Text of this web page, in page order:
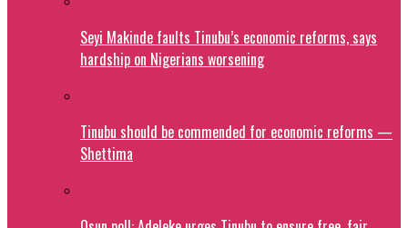
Seyi Makinde faults Tinubu’s economic reforms, says
hardship on Nigerians worsening
Tinubu should be commended for economic reforms —
Shettima